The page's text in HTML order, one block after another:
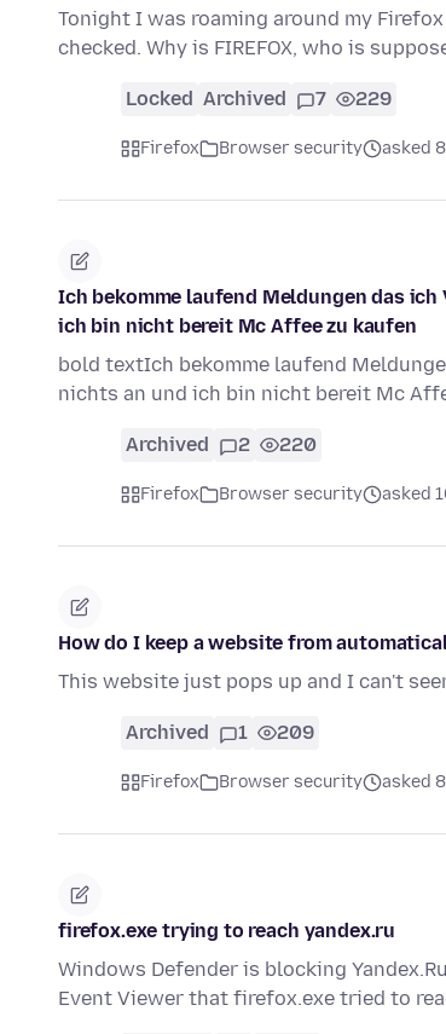
Tonight I was roaming around my
checked. Why is FIREFOX, who is
Locked Archived 7 229
Firefox Browser security asked
Ich bekomme laufend Meldungen das ich
ich bin nicht bereit Mc Affee zu kaufen
bold textIch bekomme laufend
nichts an und ich bin nicht bereit Mc
Archived 2 220
Firefox Browser security asked
How do I keep a website from
This website just pops up and I can't
Archived 1 209
Firefox Browser security asked
firefox.exe trying to reach yandex.ru
Windows Defender is blocking
Event Viewer that firefox.exe tried to